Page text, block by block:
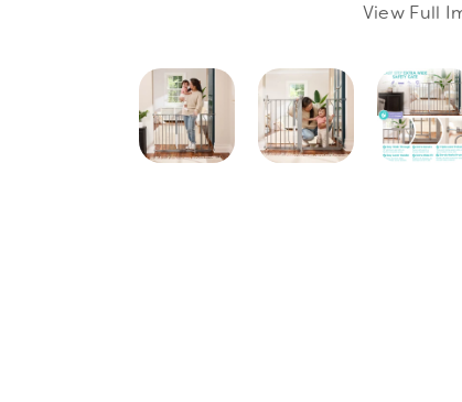
View Full